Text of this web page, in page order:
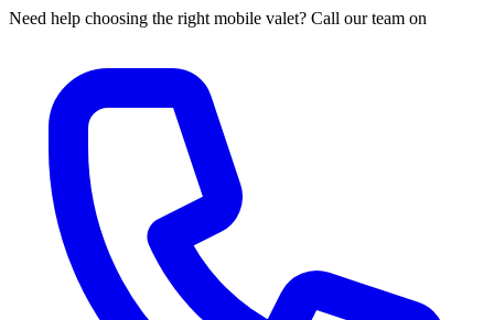
Need help choosing the right mobile valet? Call our team on